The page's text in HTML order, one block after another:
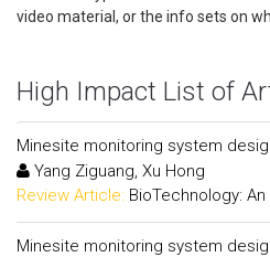
video material, or the info sets on
High Impact List of
Minesite monitoring system
Yang Ziguang, Xu Hong
Review Article: BioTechnology:
Minesite monitoring system